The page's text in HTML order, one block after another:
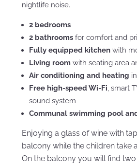
nightlife noise.
2 bedrooms
2 bathroomsfor comfort and
Fully equipped kitchenwith
Living roomwith seating area
Air conditioning and heating
Free high-speed Wi-Fi, smart
sound system
Communal swimming pool
Enjoying a glass of wine with
balcony while the children take
On the balcony you will find two